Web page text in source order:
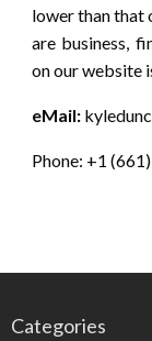
lower than that
are business,
on our website
eMail:
Phone: +1
Categories